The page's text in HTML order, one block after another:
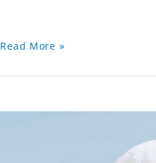
Read More »